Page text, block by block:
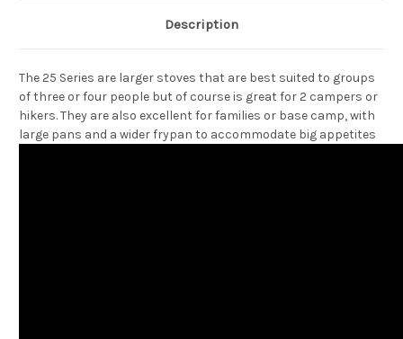
Description
The 25 Series are larger stoves that are best suited to groups
of three or four people but of course is great for 2 campers or
hikers. They are also excellent for families or base camp, with
large pans and a wider frypan to accommodate big appetites